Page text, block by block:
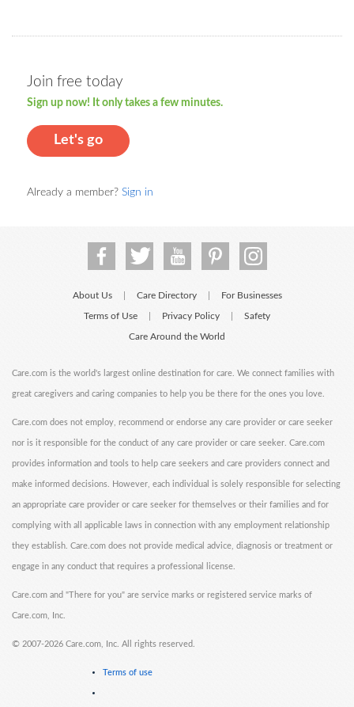
Join free today
Sign up now! It only takes a few minutes.
Let's go
Already a member? Sign in
About Us Care Directory For Businesses
Terms of Use Privacy Policy Safety
Care Around the World
Care.com is the world's largest online destination for care. We connect families with
great caregivers and caring companies to help you be there for the ones you love.
Care.com does not employ, recommend or endorse any care provider or care seeker
nor is it responsible for the conduct of any care provider or care seeker. Care.com
provides information and tools to help care seekers and care providers connect and
make informed decisions. However, each individual is solely responsible for selecting
an appropriate care provider or care seeker for themselves or their families and for
complying with all applicable laws in connection with any employment relationship
they establish. Care.com does not provide medical advice, diagnosis or treatment or
engage in any conduct that requires a professional license.
Care.com and "There for you" are service marks or registered service marks of
Care.com, Inc.
© 2007-2026 Care.com, Inc. All rights reserved.
Terms of use